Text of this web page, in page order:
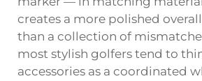
creates a more polished
than a collection of
most stylish golfers tend to
accessories as a coordinated